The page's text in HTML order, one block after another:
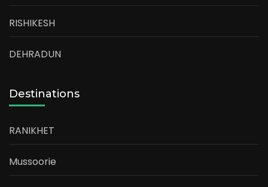
RISHIKESH
DEHRADUN
Destinations
RANIKHET
Mussoorie